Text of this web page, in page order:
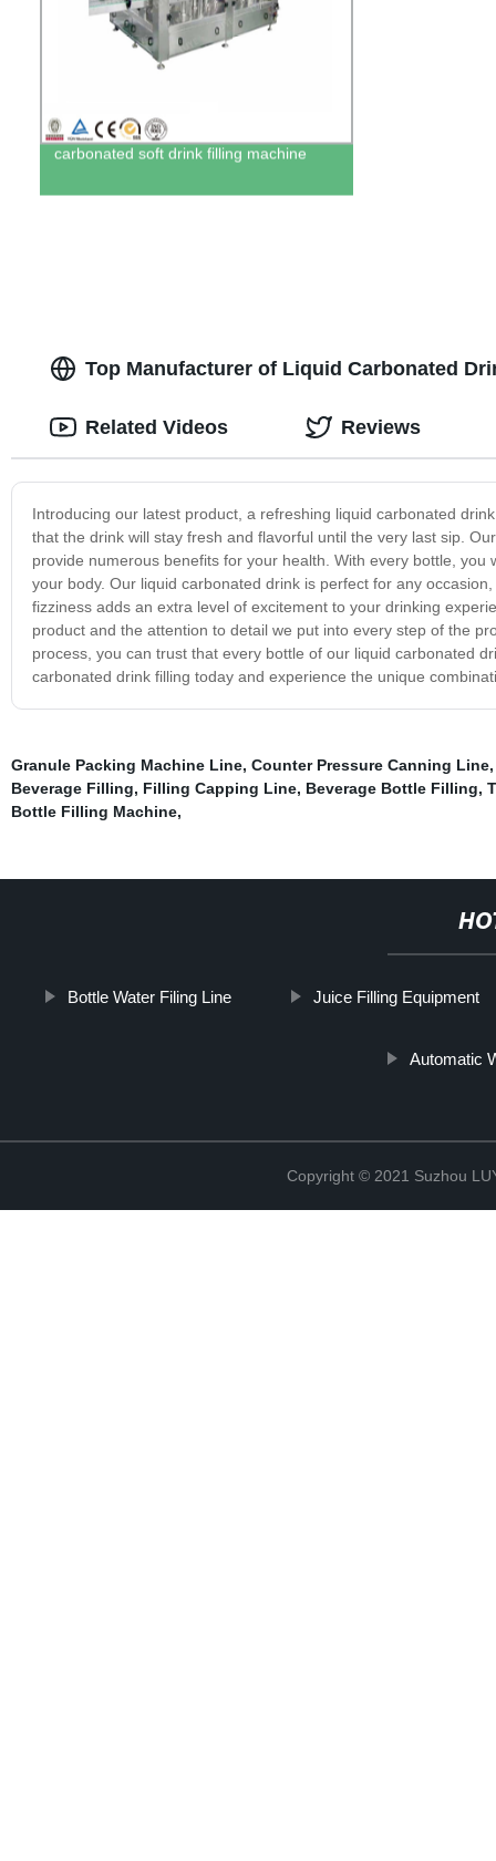
carbonated soft drink filling machine
Top Manufacturer of Liquid Carbonated
Introducing our latest product, a refreshing liquid carbonated
that the drink will stay fresh and flavorful until the very last sip.
provide numerous benefits for your health. With every bottle,
your body. Our liquid carbonated drink is perfect for any
fizziness adds an extra level of excitement to your drinking
product and the attention to detail we put into every step of the
process, you can trust that every bottle of our liquid carbonated
carbonated drink filling today and experience the unique
Related Videos Reviews
Granule Packing Machine Line, Counter Pressure Canning Line
Beverage Filling, Filling Capping Line, Beverage Bottle Filling,
Bottle Filling Machine,
Bottle Water Filing Line Juice Filling Equipment
Automatic
Copyright © 2021 Suzhou